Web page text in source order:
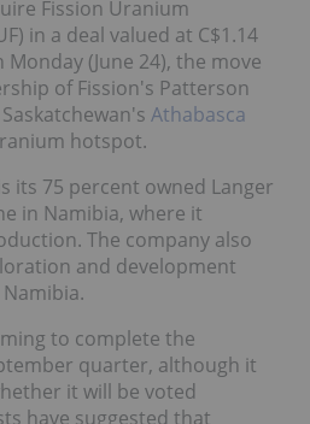
Fission Uranium
in a deal valued at C$1.14
(June 24), the move
of Fission's Patterson
Athabasca
hotspot.
its 75 percent owned Langer
in Namibia, where it
The company also
and development
to complete the
quarter, although it
it will be voted
have suggested that